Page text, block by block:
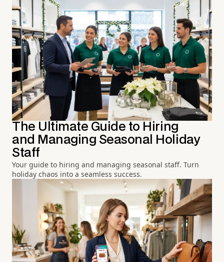
The Ultimate Guide to Hiring
and Managing Seasonal Holiday
Staff
Your guide to hiring and managing seasonal staff. Turn
holiday chaos into a seamless success.